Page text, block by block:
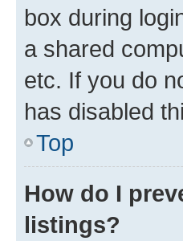
box during
a shared
etc. If you do
has disabled
Top
How do I
listings?